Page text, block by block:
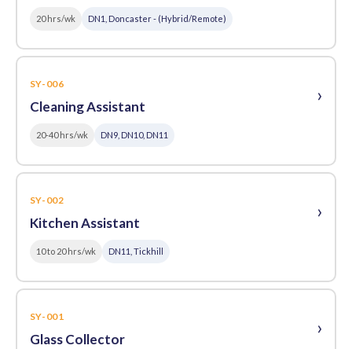
20 hrs/wk DN1, Doncaster - (Hybrid/Remote)
SY-006
Cleaning Assistant
›
20-40 hrs/wk DN9, DN10, DN11
SY-002
Kitchen Assistant
›
10 to 20 hrs/wk DN11, Tickhill
SY-001
Glass Collector
›